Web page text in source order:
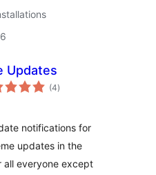
Updates
(4total
ratings
)
notifications for
updates in the
all everyone except